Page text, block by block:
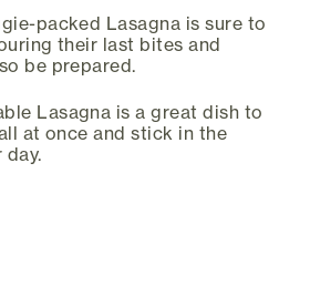
packed Lasagna is sure to
their last bites and
be prepared.
Lasagna is a great dish to
at once and stick in the